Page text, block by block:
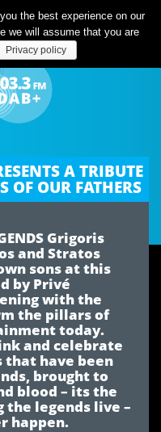
Listen Live
A TRIBUTE
OF OUR FATHERS
Grigoris
and Stratos
sons at this
by Privé
with the
the pillars of
today.
and celebrate
that have been
brought to
blood – its the
legends live –
happen.
the best experience on our
we will assume that you are
Privacy policy